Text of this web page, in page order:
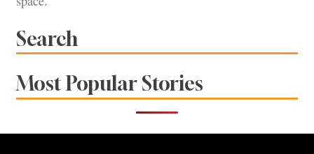
Search
Most Popular Stories